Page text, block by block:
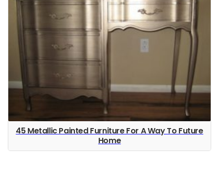
45 Metallic Painted Furniture For A Way To Future
Home